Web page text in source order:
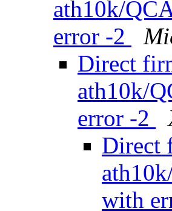
ath10k/
error -2
Direct
ath10k/
error -2
Direct
with